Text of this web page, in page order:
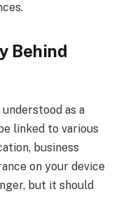
Behind
as a
linked to various
business
on your device
but it should